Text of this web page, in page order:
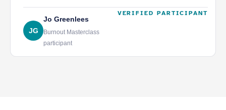
JG
Jo Greenlees
Burnout Masterclass
participant
VERIFIED PARTICIPANT